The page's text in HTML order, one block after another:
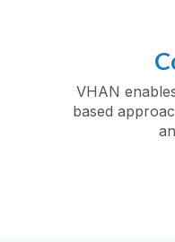
VHAN
based